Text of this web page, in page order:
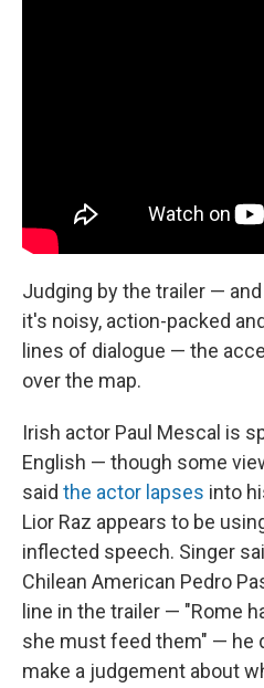
Judging by the trailer —
it's noisy, action-packed
lines of dialogue — the
over the map.
Irish actor Paul Mescal is
English — though some
said the actor lapses into
Lior Raz appears to be
inflected speech. Singer
Chilean American Pedro
line in the trailer — "Rome
she must feed them" — he
make a judgement about